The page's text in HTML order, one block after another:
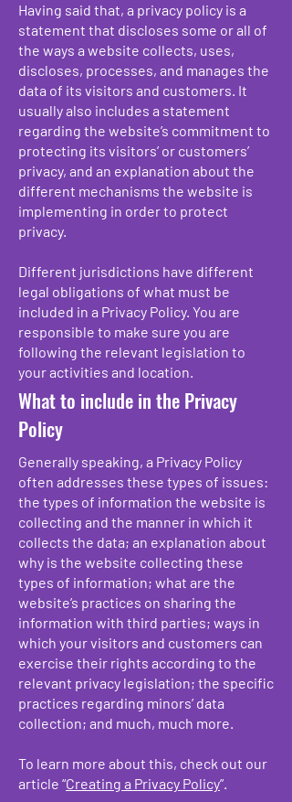
Having said that, a privacy policy is a
statement that discloses some or all of
the ways a website collects, uses,
discloses, processes, and manages the
data of its visitors and customers. It
usually also includes a statement
regarding the website’s commitment to
protecting its visitors’ or customers’
privacy, and an explanation about the
different mechanisms the website is
implementing in order to protect
privacy.
Different jurisdictions have different
legal obligations of what must be
included in a Privacy Policy. You are
responsible to make sure you are
following the relevant legislation to
your activities and location.
What to include in the Privacy
Policy
Generally speaking, a Privacy Policy
often addresses these types of issues:
the types of information the website is
collecting and the manner in which it
collects the data; an explanation about
why is the website collecting these
types of information; what are the
website’s practices on sharing the
information with third parties; ways in
which your visitors and customers can
exercise their rights according to the
relevant privacy legislation; the specific
practices regarding minors’ data
collection; and much, much more.
To learn more about this, check out our
article “Creating a Privacy Policy”.